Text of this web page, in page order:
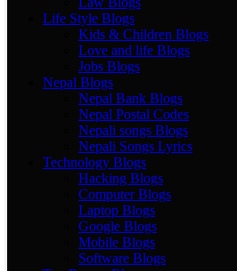
Life Style Blogs
Kids & Children Blogs
Love and life Blogs
Jobs Blogs
Nepal Blogs
Nepal Bank Blogs
Nepal Postal Codes
Nepali songs Blogs
Nepali Songs Lyrics
Technology Blogs
Hacking Blogs
Computer Blogs
Laptop Blogs
Google Blogs
Mobile Blogs
Software Blogs